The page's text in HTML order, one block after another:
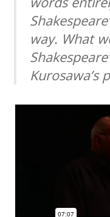
way. What
Kurosawa’s